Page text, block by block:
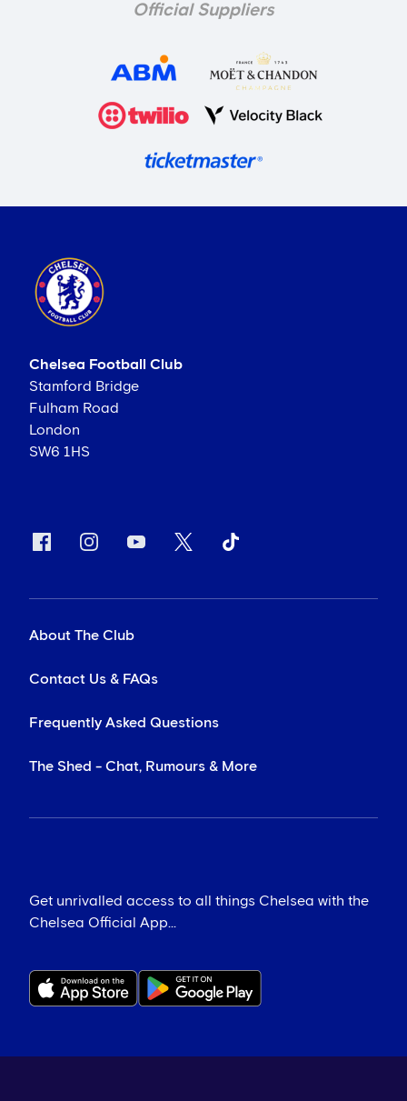
Official Suppliers
Chelsea Football Club
Stamford Bridge
Fulham Road
London
SW6 1HS
About The Club
Contact Us & FAQs
Frequently Asked Questions
The Shed - Chat, Rumours & More
Get unrivalled access to all things Chelsea with the
Chelsea Official App...